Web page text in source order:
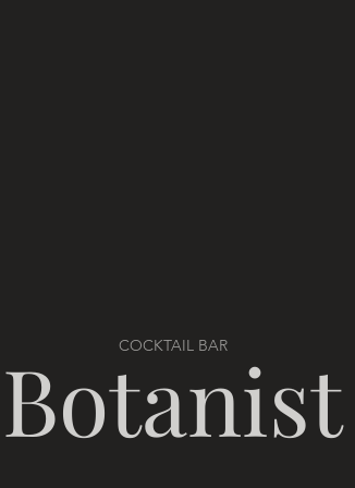
COCKTAIL BAR
Botanist